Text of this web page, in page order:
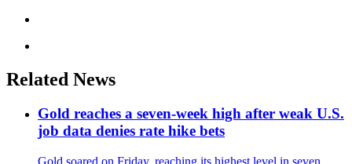
Related News
Gold reaches a seven-week high after weak U.S.
job data denies rate hike bets